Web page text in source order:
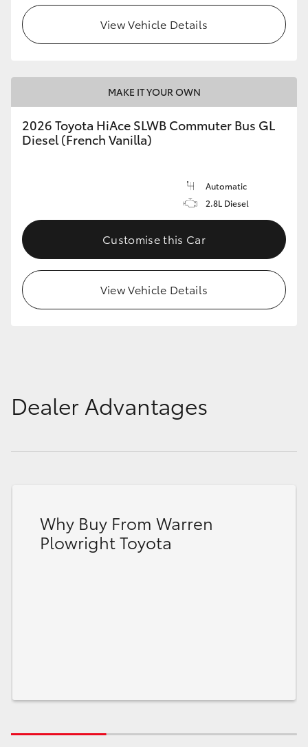
HiLux GVM Upgrade Option
Our Stock
View Vehicle Details
MAKE IT YOUR OWN
2026 Toyota HiAce SLWB Commuter Bus GL
Diesel (French Vanilla)
Automatic
2.8L Diesel
Customise this Car
View Vehicle Details
Dealer Advantages
Why Buy From Warren
Plowright Toyota